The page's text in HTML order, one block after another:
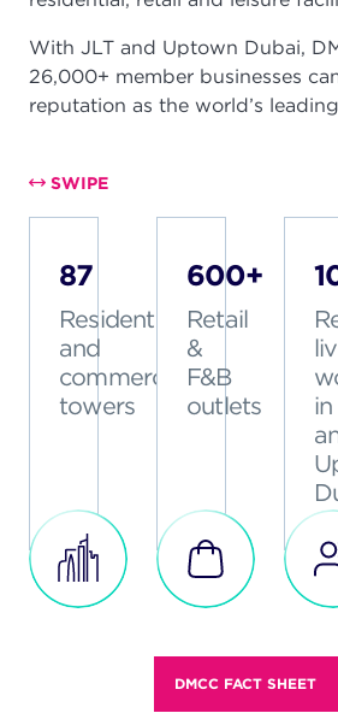
With JLT and Uptown Dubai,
26,000+ member businesses
reputation as the world’s
SWIPE
87
Residential
and
commercial
towers
600+
Retail
&
F&B
outlets
in
DMCC FACT SHEET